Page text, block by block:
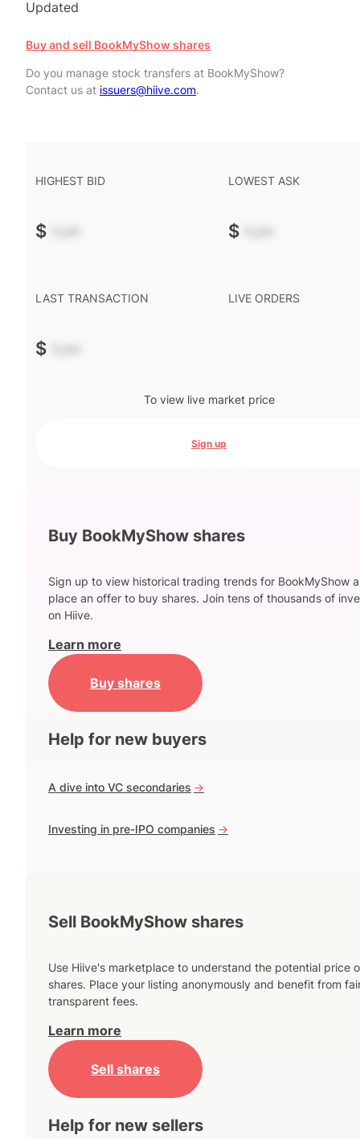
Updated
Buy and sell BookMyShow shares
Do you manage stock transfers at BookMyShow?
Contact us at issuers@hiive.com.
HIGHEST BID
$ -.--
LOWEST ASK
$ -.--
LAST TRANSACTION
$ -.--
LIVE ORDERS
To view live market price
Sign up
Buy BookMyShow shares
Sign up to view historical trading trends for BookMyShow
place an offer to buy shares. Join tens of thousands of
on Hiive.
Learn more
Buy shares
Help for new buyers
A dive into VC secondaries ->
Investing in pre-IPO companies ->
Sell BookMyShow shares
Use Hiive's marketplace to understand the potential price
shares. Place your listing anonymously and benefit from
transparent fees.
Learn more
Sell shares
Help for new sellers